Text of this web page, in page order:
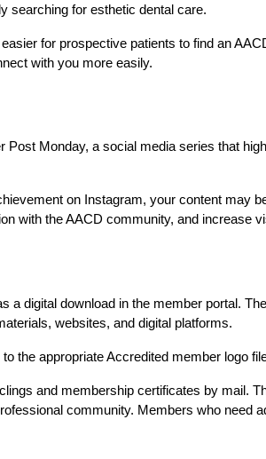
searching for esthetic dental care.
for prospective patients to find an
with you more easily.
Monday, a social media series that
on Instagram, your content may
with the AACD community, and increase
digital download in the member portal.
websites, and digital platforms.
the appropriate Accredited member logo
and membership certificates by mail.
community. Members who need